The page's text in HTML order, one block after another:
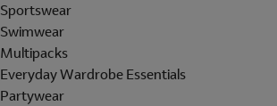
Sportswear
Swimwear
Multipacks
Everyday Wardrobe Essentials
Partywear